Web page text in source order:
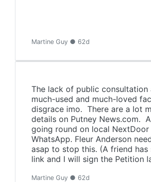
Martine Guy ● 62d
The lack of public consultation
much-used and much-loved
disgrace imo. There are a lot
details on Putney News.com.
going round on local NextDoor
WhatsApp. Fleur Anderson
asap to stop this. (A friend has
link and I will sign the Petition
Martine Guy ● 62d